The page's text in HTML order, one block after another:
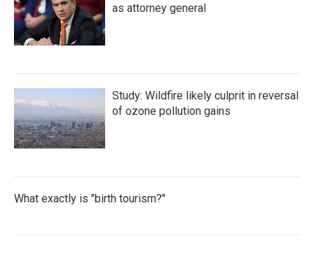
as attorney general
Study: Wildfire likely culprit in reversal
of ozone pollution gains
What exactly is "birth tourism?"